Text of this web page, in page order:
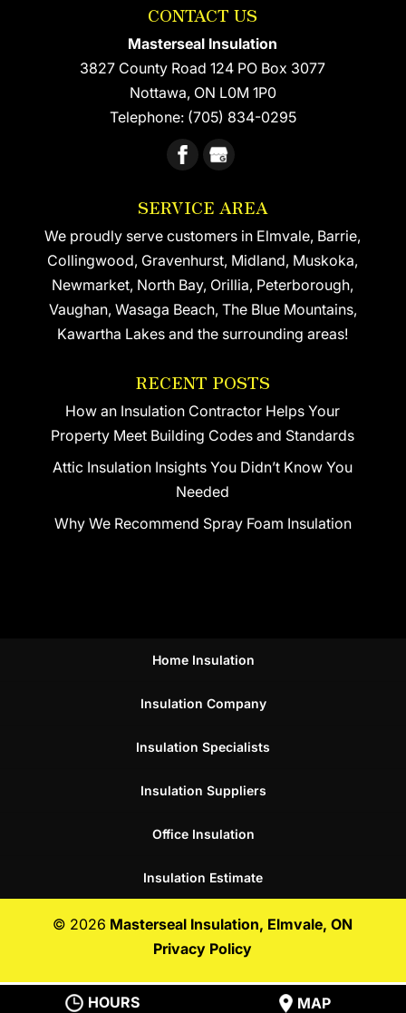
CONTACT US
Masterseal Insulation
3827 County Road 124 PO Box 3077
Nottawa, ON L0M 1P0
Telephone: (705) 834-0295
SERVICE AREA
We proudly serve customers in Elmvale, Barrie,
Collingwood, Gravenhurst, Midland, Muskoka,
Newmarket, North Bay, Orillia, Peterborough,
Vaughan, Wasaga Beach, The Blue Mountains,
Kawartha Lakes and the surrounding areas!
RECENT POSTS
How an Insulation Contractor Helps Your
Property Meet Building Codes and Standards
Attic Insulation Insights You Didn’t Know You
Needed
Why We Recommend Spray Foam Insulation
Home Insulation
Insulation Company
Insulation Specialists
Insulation Suppliers
Office Insulation
Insulation Estimate
© 2026 Masterseal Insulation, Elmvale, ON
HOURS MAP
Privacy Policy